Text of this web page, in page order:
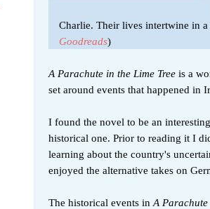
Charlie. Their lives intertwine in
Goodreads)
A Parachute in the Lime Tree is a
set around events that happened in
I found the novel to be an
historical one. Prior to reading it I
learning about the country's
enjoyed the alternative takes on
The historical events in A Parachute